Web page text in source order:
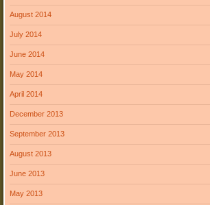
August 2014
July 2014
June 2014
May 2014
April 2014
December 2013
September 2013
August 2013
June 2013
May 2013